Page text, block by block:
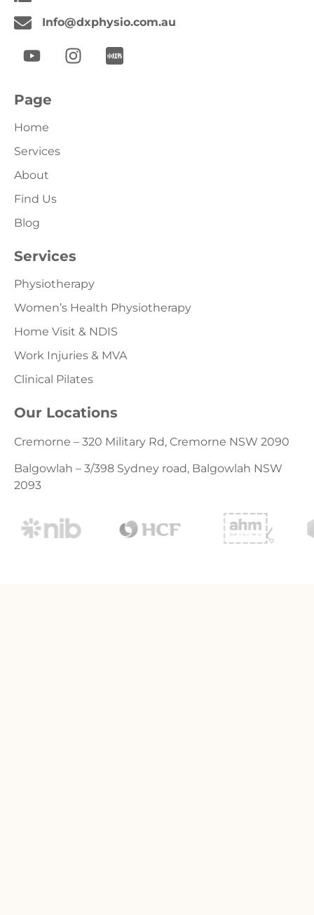
Info@dxphysio.com.au
Page
Home
Services
About
Find Us
Blog
Services
Physiotherapy
Women’s Health Physiotherapy
Home Visit & NDIS
Work Injuries & MVA
Clinical Pilates
Our Locations
Cremorne – 320 Military Rd, Cremorne NSW 2090
Balgowlah – 3/398 Sydney road, Balgowlah NSW
2093